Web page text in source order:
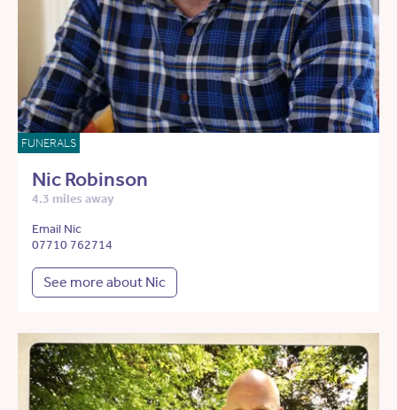
FUNERALS
Nic Robinson
4.3 miles away
Email Nic
07710 762714
See more about Nic